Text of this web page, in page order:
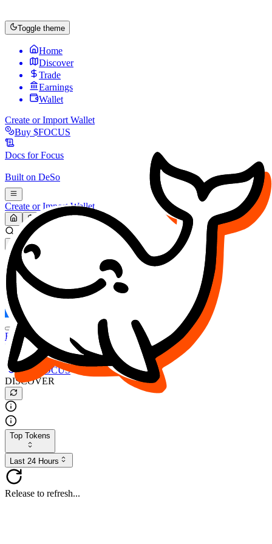
Toggle theme
Home
Discover
Trade
Earnings
Wallet
Create or Import Wallet
Buy $FOCUS
Docs forFocus
Built on DeSo
Create or Import Wallet
Search...
MARKET (USD)
Refresh
FOCUS
DESO
Buy $FOCUS
Buy $DESO
Create or Import Wallet
Buy $FOCUS
DISCOVER
Top Tokens
Last 24 Hours
Release to refresh...